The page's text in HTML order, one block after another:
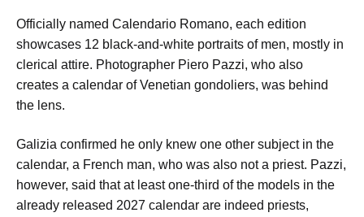
Officially named Calendario Romano, each edition
showcases 12 black-and-white portraits of men, mostly in
clerical attire. Photographer Piero Pazzi, who also
creates a calendar of Venetian gondoliers, was behind
the lens.
Galizia confirmed he only knew one other subject in the
calendar, a French man, who was also not a priest. Pazzi,
however, said that at least one-third of the models in the
already released 2027 calendar are indeed priests,